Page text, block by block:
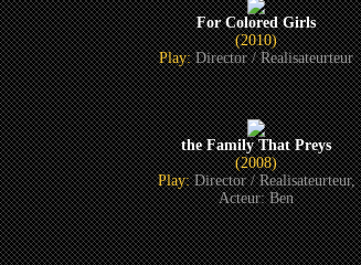
For Colored Girls
(2010)
Play:Director / Realisateurteur
the Family That Preys
(2008)
Play:Director / Realisateurteur,
Acteur: Ben